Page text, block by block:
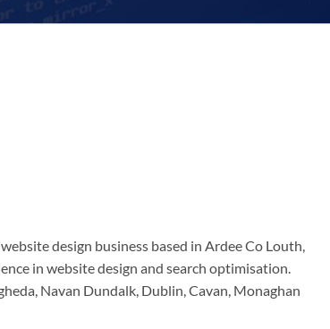
design business based in Ardee Co Louth,
in website design and search optimisation.
Navan Dundalk, Dublin, Cavan, Monaghan